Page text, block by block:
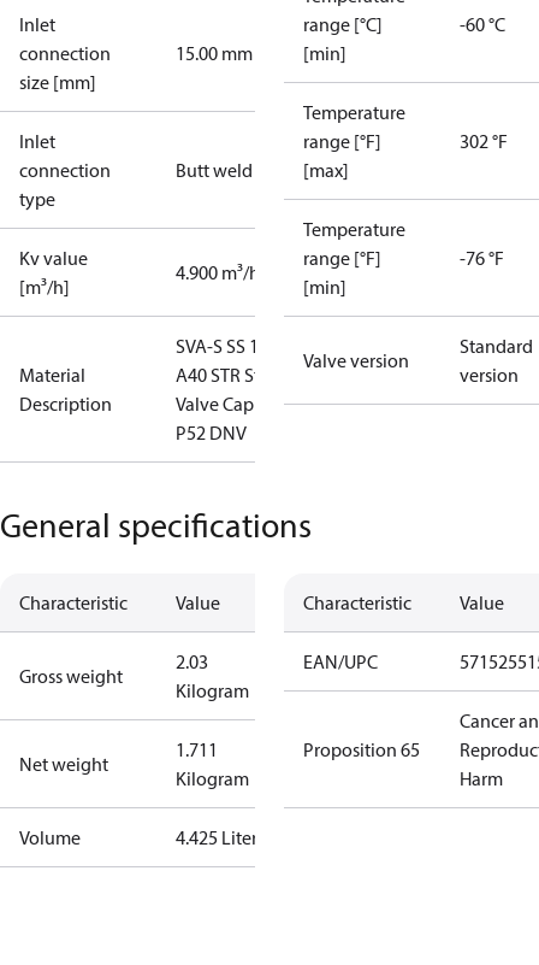
Inlet
connection
size [mm]
15.00 mm
Inlet
connection
type
Butt weld
Kv value
[m³/h]
4.900 m³/h
Material
Description
SVA-S SS 15
A40 STR St
Valve Cap
P52 DNV
range [°C]
[min]
-60 °C
Temperature
range [°F]
[max]
302 °F
Temperature
range [°F]
[min]
-76 °F
Valve version
Standard
version
General specifications
Characteristic Value
Gross weight
2.03
Kilogram
Net weight
1.711
Kilogram
Volume 4.425 Liter
Characteristic Value
EAN/UPC
Proposition 65
Cancer
Harm